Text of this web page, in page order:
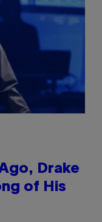
Drake
of His